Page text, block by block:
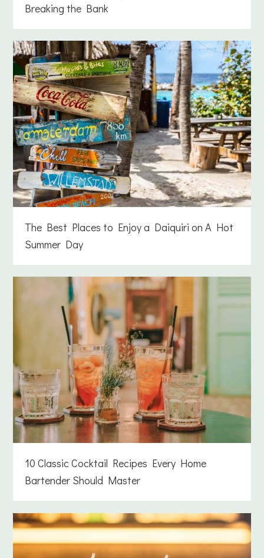
Breaking the Bank
The Best Places to Enjoy a Daiquiri on A Hot
Summer Day
10 Classic Cocktail Recipes Every Home
Bartender Should Master